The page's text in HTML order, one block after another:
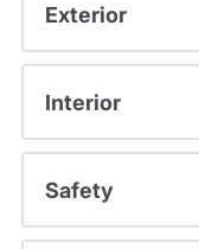
Exterior
Interior
Safety